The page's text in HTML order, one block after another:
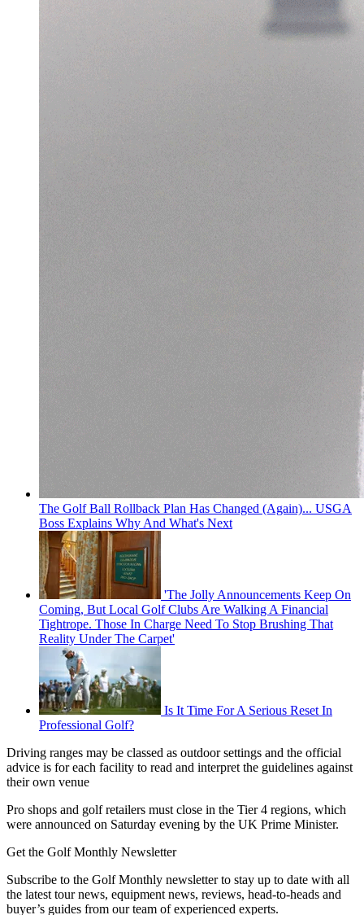
The Golf Ball Rollback Plan Has Changed (Again)... USGA
Boss Explains Why And What's Next
'The Jolly Announcements Keep On
Coming, But Local Golf Clubs Are Walking A Financial
Tightrope. Those In Charge Need To Stop Brushing That
Reality Under The Carpet'
Is It Time For A Serious Reset In
Professional Golf?
Driving ranges may be classed as outdoor settings and the official
advice is for each facility to read and interpret the guidelines against
their own venue
Pro shops and golf retailers must close in the Tier 4 regions, which
were announced on Saturday evening by the UK Prime Minister.
Get the Golf Monthly Newsletter
Subscribe to the Golf Monthly newsletter to stay up to date with all
the latest tour news, equipment news, reviews, head-to-heads and
buyer’s guides from our team of experienced experts.